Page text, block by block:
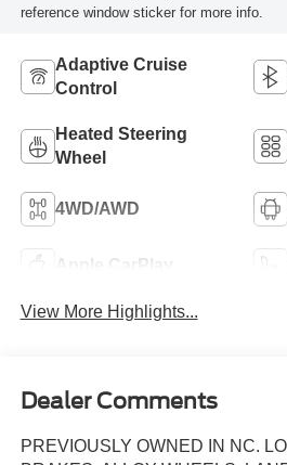
reference window sticker for more info.
Adaptive Cruise
Control
Heated Steering
Wheel
4WD/AWD
Apple CarPlay
View More Highlights...
Dealer Comments
PREVIOUSLY OWNED IN NC.